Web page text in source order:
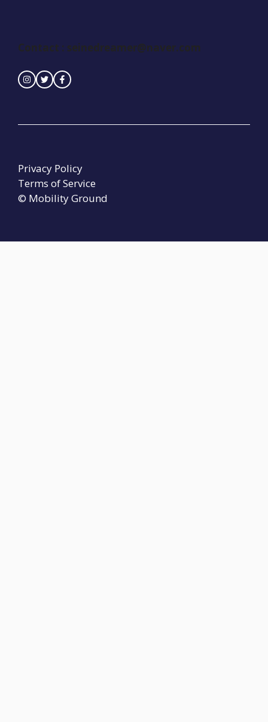
Contact : seinedreamer@naver.com
© Mobility Ground
Privacy Policy
Terms of Service